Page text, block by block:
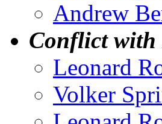
Andrew
Conflict with
Leonard
Volker